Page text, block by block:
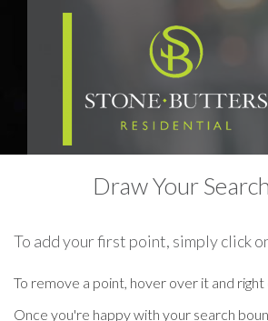
Draw Your Search
To add your first point, simply click
To remove a point, hover over it and right
Once you're happy with your search